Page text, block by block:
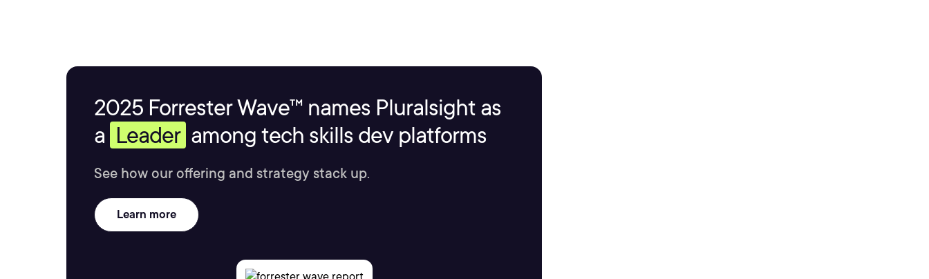
2025 Forrester Wave™ names Pluralsight as
a Leader among tech skills dev platforms
See how our offering and strategy stack up.
Learn more